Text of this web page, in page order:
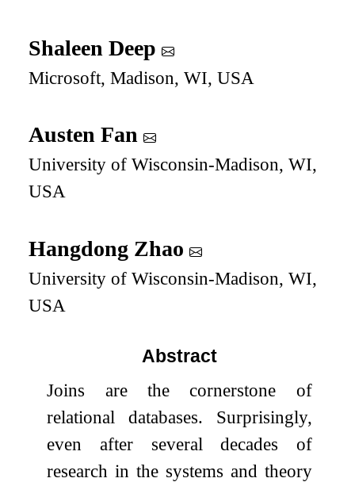
Shaleen Deep
Microsoft, Madison, WI, USA
Austen Fan
University of Wisconsin-Madison, WI,
USA
Hangdong Zhao
University of Wisconsin-Madison, WI,
USA
Abstract
Joins are the cornerstone of
relational databases. Surprisingly,
even after several decades of
research in the systems and theory